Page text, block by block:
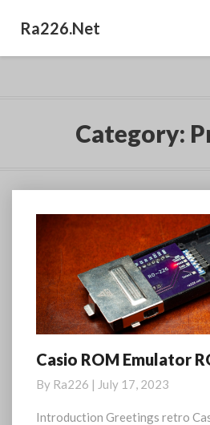
Ra226.net
Category:
Casio
Emulator
RO-
Casio ROM Emulator
By Ra226 | July 17, 2023
Introduction Greetings retro